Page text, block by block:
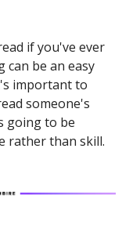
if you've ever
can be an easy
important to
someone's
going to be
rather than skill.